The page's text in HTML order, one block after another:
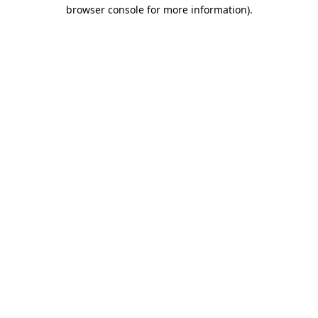
browser console for more information).